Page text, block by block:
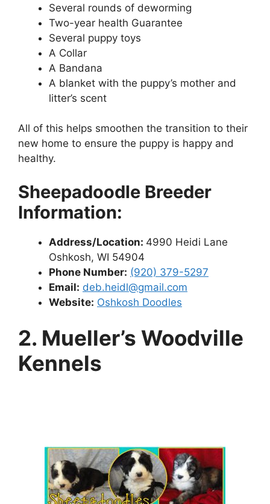
Several rounds of deworming
Two-year health Guarantee
Several puppy toys
A Collar
A Bandana
A blanket with the puppy’s mother and
litter’s scent
All of this helps smoothen the transition to their
new home to ensure the puppy is happy and
healthy.
Sheepadoodle Breeder
Information:
Address/Location: 4990 Heidi Lane
Oshkosh, WI 54904
Phone Number: (920) 379-5297
Email: deb.heidl@gmail.com
Website: Oshkosh Doodles
2. Mueller’s Woodville
Kennels